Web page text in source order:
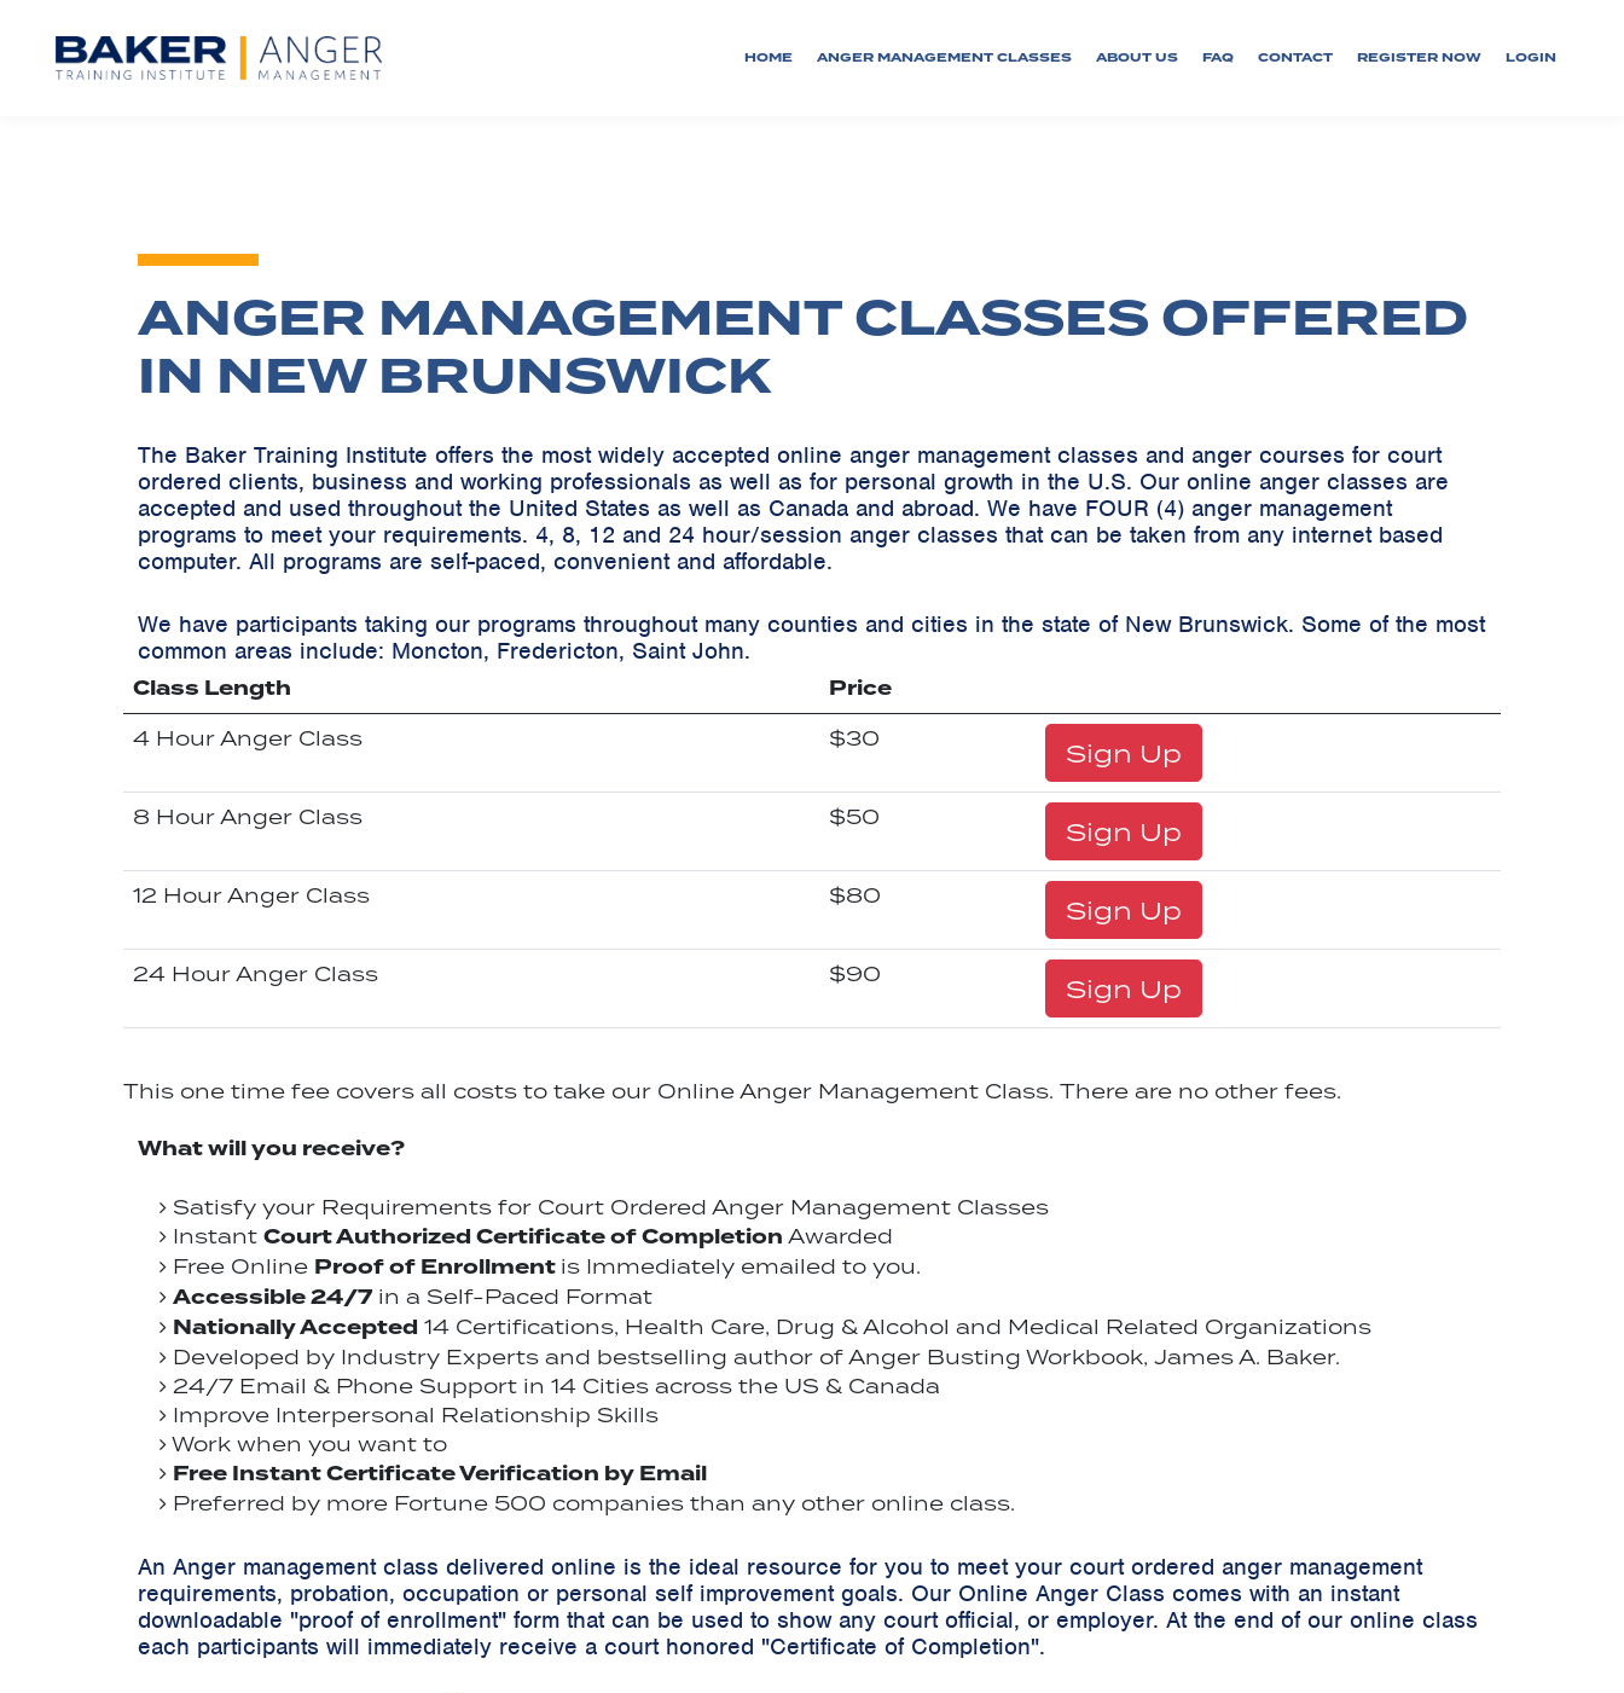
HOME ANGER MANAGEMENT CLASSES ABOUT US FAQ CONTACT REGISTER NOW LOGIN
ANGER MANAGEMENT CLASSES OFFERED
IN NEW BRUNSWICK
The Baker Training Institute offers the most widely accepted online anger management classes and anger courses for court
ordered clients, business and working professionals as well as for personal growth in the U.S. Our online anger classes are
accepted and used throughout the United States as well as Canada and abroad. We have FOUR (4) anger management
programs to meet your requirements. 4, 8, 12 and 24 hour/session anger classes that can be taken from any internet based
computer. All programs are self-paced, convenient and affordable.
We have participants taking our programs throughout many counties and cities in the state of New Brunswick. Some of the most
common areas include: Moncton, Fredericton, Saint John.
Class Length
Price
4 Hour Anger Class $30 Sign Up
8 Hour Anger Class $50 Sign Up
12 Hour Anger Class $80 Sign Up
24 Hour Anger Class $90 Sign Up
This one time fee covers all costs to take our Online Anger Management Class. There are no other fees.
What will you receive?
Satisfy your Requirements for Court Ordered Anger Management Classes
Instant Court Authorized Certificate of Completion Awarded
Free Online Proof of Enrollment is Immediately emailed to you.
Accessible 24/7in a Self-Paced Format
Nationally Accepted 14 Certifications, Health Care, Drug & Alcohol and Medical Related Organizations
Developed by Industry Experts and bestselling author of Anger Busting Workbook, James A. Baker.
24/7 Email & Phone Support in 14 Cities across the US & Canada
Improve Interpersonal Relationship Skills
Work when you want to
Free Instant Certificate Verification by Email
Preferred by more Fortune 500 companies than any other online class.
An Anger management class delivered online is the ideal resource for you to meet your court ordered anger management
requirements, probation, occupation or personal self improvement goals. Our Online Anger Class comes with an instant
downloadable "proof of enrollment" form that can be used to show any court official, or employer. At the end of our online class
each participants will immediately receive a court honored "Certificate of Completion".